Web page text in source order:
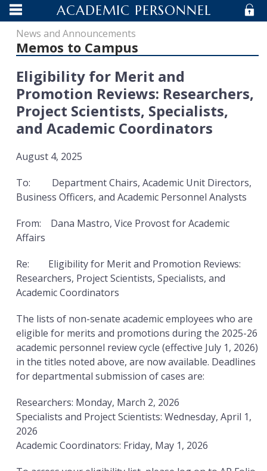
ACADEMIC PERSONNEL
MENU ACADEMIC PERSONNEL
MENU UCSB - AP
MENU
UNIVERSITY OF CALIFORNIA SANTA
News and Announcements
Memos to Campus
Eligibility for Merit and
Promotion Reviews: Researchers,
Project Scientists, Specialists,
and Academic Coordinators
August 4, 2025
To: Department Chairs, Academic Unit Directors,
Business Officers, and Academic Personnel Analysts
From: Dana Mastro, Vice Provost for Academic
Affairs
Re: Eligibility for Merit and Promotion Reviews:
Researchers, Project Scientists, Specialists, and
Academic Coordinators
The lists of non-senate academic employees who are
eligible for merits and promotions during the 2025-26
academic personnel review cycle (effective July 1, 2026)
in the titles noted above, are now available. Deadlines
for departmental submission of cases are:
Researchers: Monday, March 2, 2026
Specialists and Project Scientists: Wednesday, April 1,
2026
Academic Coordinators: Friday, May 1, 2026